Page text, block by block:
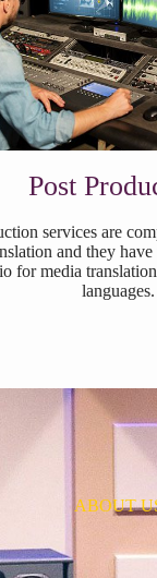
Post
services are
and they
for media
languages.
ABOUT